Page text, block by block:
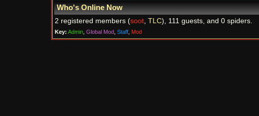
Who's Online Now
2 registered members (soot, TLC), 111 guests, and 0 spiders.
Key: Admin Global Mod Staff Mod